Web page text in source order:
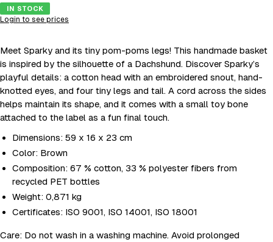
IN STOCK
Login to see prices
Meet Sparky and its tiny pom-poms legs! This handmade basket
is inspired by the silhouette of a Dachshund. Discover Sparky’s
playful details: a cotton head with an embroidered snout, hand-
knotted eyes, and four tiny legs and tail. A cord across the sides
helps maintain its shape, and it comes with a small toy bone
attached to the label as a fun final touch.
Dimensions: 59 x 16 x 23 cm
Color: Brown
Composition: 67 % cotton, 33 % polyester fibers from
recycled PET bottles
Weight: 0,871 kg
Certificates: ISO 9001, ISO 14001, ISO 18001
Care: Do not wash in a washing machine. Avoid prolonged